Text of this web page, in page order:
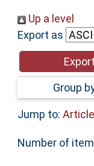
Help
Accessibility
Up a level
Export as
Group
Jump to: Article
Number of